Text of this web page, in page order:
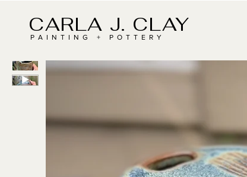
CARLA J. CLAY
PAINTING + POTTERY